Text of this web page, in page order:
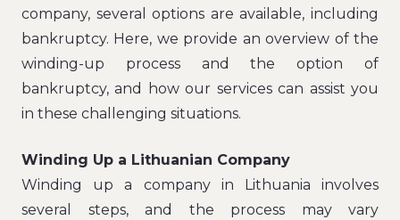
company, several options are available, including
bankruptcy. Here, we provide an overview of the
winding-up process and the option of
bankruptcy, and how our services can assist you
in these challenging situations.
Winding Up a Lithuanian Company
Winding up a company in Lithuania involves
several steps, and the process may vary